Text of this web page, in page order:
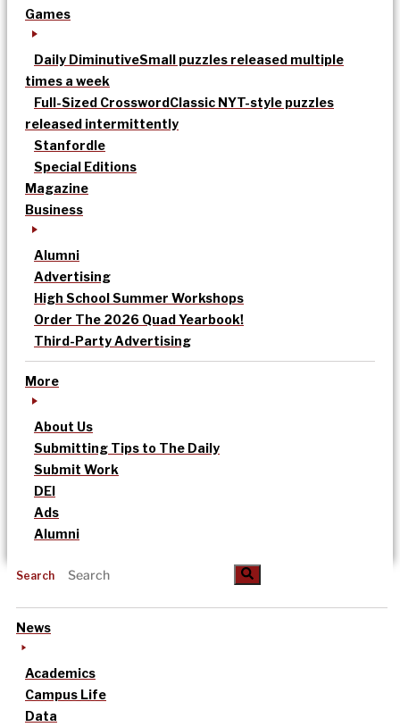
Games
Daily DiminutiveSmall puzzles released multiple
times a week
Full-Sized CrosswordClassic NYT-style puzzles
released intermittently
Stanfordle
Special Editions
Magazine
Business
Alumni
Advertising
High School Summer Workshops
Order The 2026 Quad Yearbook!
Third-Party Advertising
More
About Us
Submitting Tips to The Daily
Submit Work
DEI
Ads
Alumni
Search
News
Academics
Campus Life
Data